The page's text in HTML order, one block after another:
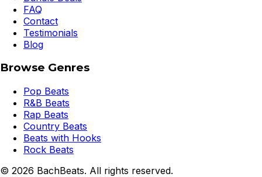
FAQ
Contact
Testimonials
Blog
Browse Genres
Pop Beats
R&B Beats
Rap Beats
Country Beats
Beats with Hooks
Rock Beats
© 2026 BachBeats. All rights reserved.